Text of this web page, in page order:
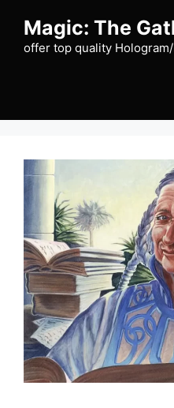
content
Magic: The
offer top quality